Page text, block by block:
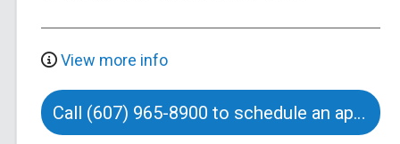
View more info
Call (607) 965-8900 to schedule an appointment